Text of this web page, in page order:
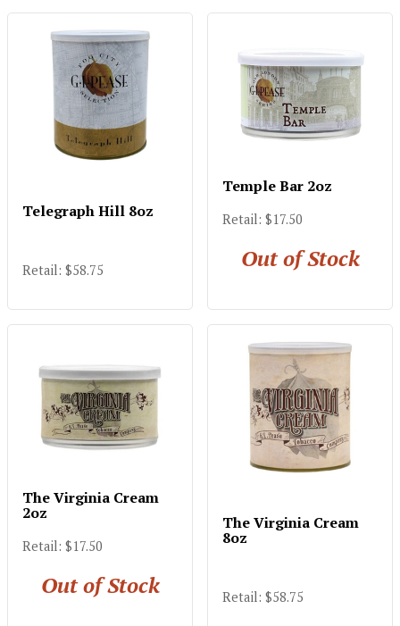
Telegraph Hill 8oz
Retail: $58.75
Temple Bar 2oz
Retail: $17.50
Out of Stock
The Virginia Cream
2oz
Retail: $17.50
Out of Stock
The Virginia Cream
8oz
Retail: $58.75